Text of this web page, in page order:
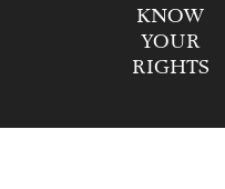
KNOW
YOUR
RIGHTS
DONATE